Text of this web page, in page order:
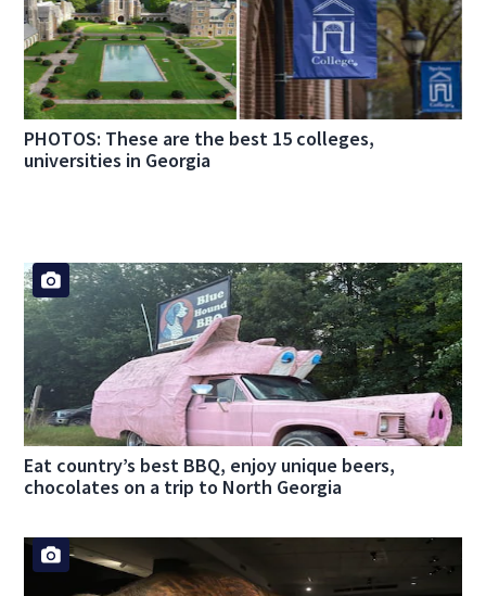
PHOTOS: These are the best 15 colleges,
universities in Georgia
Eat country’s best BBQ, enjoy unique beers,
chocolates on a trip to North Georgia